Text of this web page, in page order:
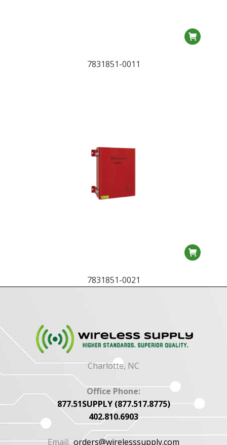
7831851-0011
7831851-0021
Charlotte, NC
Office Phone:
877.51SUPPLY (877.517.8775)
402.810.6903
Email: orders@wirelesssupply.com